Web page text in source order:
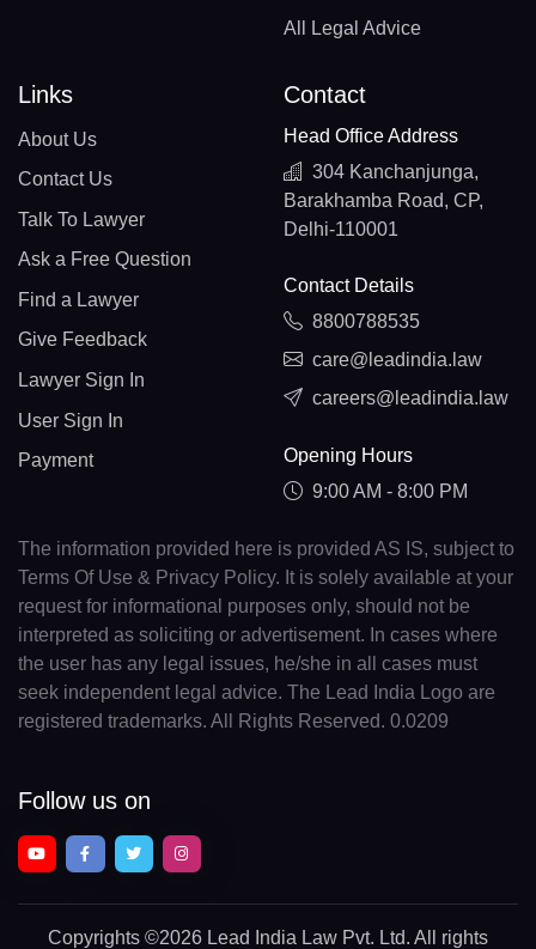
All Legal Advice
Links
About Us
Contact Us
Talk To Lawyer
Ask a Free Question
Find a Lawyer
Give Feedback
Lawyer Sign In
User Sign In
Payment
Contact
Head Office Address
304 Kanchanjunga,
Barakhamba Road, CP,
Delhi-110001
Contact Details
8800788535
care@leadindia.law
careers@leadindia.law
Opening Hours
9:00 AM - 8:00 PM
The information provided here is provided AS IS, subject to
Terms Of Use & Privacy Policy. It is solely available at your
request for informational purposes only, should not be
interpreted as soliciting or advertisement. In cases where
the user has any legal issues, he/she in all cases must
seek independent legal advice. The Lead India Logo are
registered trademarks. All Rights Reserved. 0.0209
Follow us on
Copyrights ©2026 Lead India Law Pvt. Ltd. All rights